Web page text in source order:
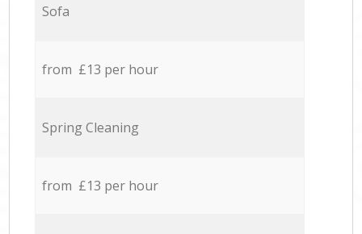
Sofa
from £13 per hour
Spring Cleaning
from £13 per hour